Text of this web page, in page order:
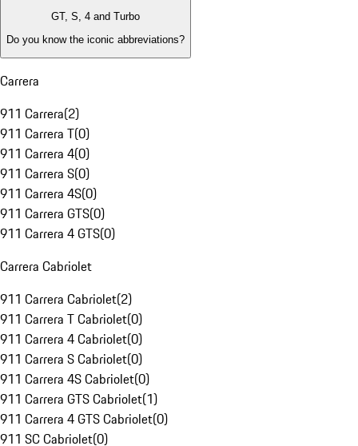
GT, S, 4 and Turbo
Do you know the iconic abbreviations?
Carrera
911 Carrera(2)
911 Carrera T(0)
911 Carrera 4(0)
911 Carrera S(0)
911 Carrera 4S(0)
911 Carrera GTS(0)
911 Carrera 4 GTS(0)
Carrera Cabriolet
911 Carrera Cabriolet(2)
911 Carrera T Cabriolet(0)
911 Carrera 4 Cabriolet(0)
911 Carrera S Cabriolet(0)
911 Carrera 4S Cabriolet(0)
911 Carrera GTS Cabriolet(1)
911 Carrera 4 GTS Cabriolet(0)
911 SC Cabriolet(0)